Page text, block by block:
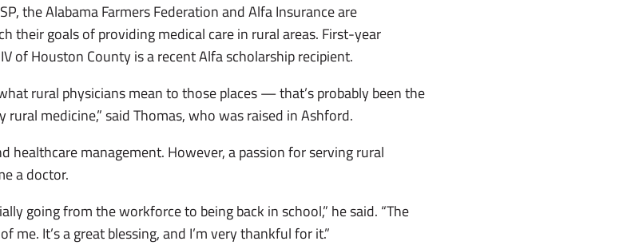
the Alabama Farmers Federation and Alfa Insurance are
their goals of providing medical care in rural areas. First-year
of Houston County is a recent Alfa scholarship recipient.
rural physicians mean to those places — that’s probably been the
medicine,” said Thomas, who was raised in Ashford.
healthcare management. However, a passion for serving rural
a doctor.
going from the workforce to being back in school,” he said. “The
It’s a great blessing, and I’m very thankful for it.”